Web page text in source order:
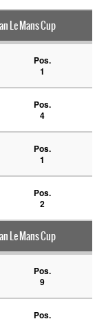
Le Mans Cup
Pos.
1
Pos.
4
Pos.
1
Pos.
2
Le Mans Cup
Pos.
9
Pos.